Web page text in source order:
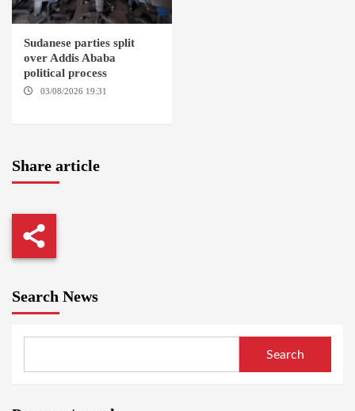
Sudanese parties split
over Addis Ababa
political process
03/08/2026 19:31
Share article
Search News
Search